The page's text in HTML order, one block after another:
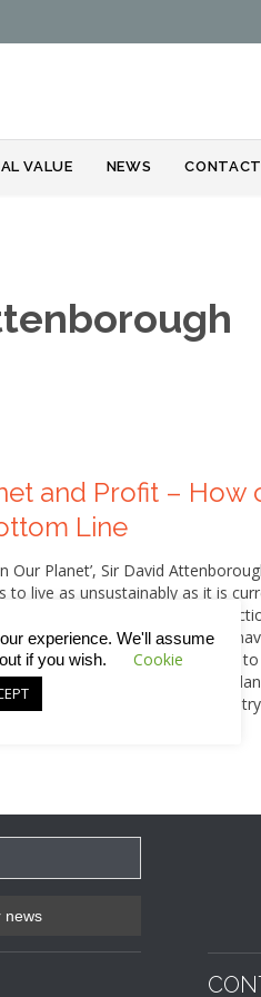
VALUE NEWS
and Profit –
Line
Our Planet’, Sir David
to live as unsustainably as it is
as he also lays out a series of
reverse some of the impact we
from a mindset that’s addicted
involving the three Ps – people,
what we in the construction
experience. We'll assume
if you wish.
Cookie